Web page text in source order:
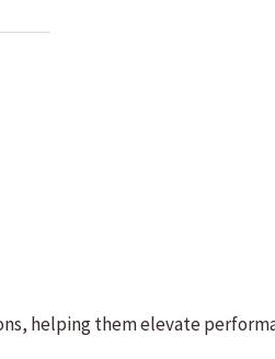
helping them elevate